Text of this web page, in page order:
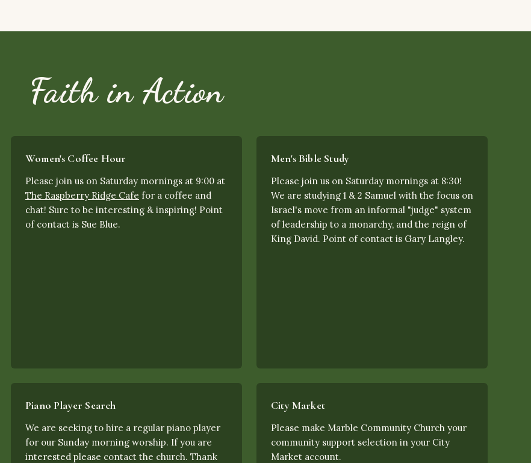
Faith in Action
Women's Coffee Hour
Please join us on Saturday mornings at 9:00 at
The Raspberry Ridge Cafe for a coffee and
chat! Sure to be interesting & inspiring! Point
of contact is Sue Blue.
Men's Bible Study
Please join us on Saturday mornings at 8:30!
We are studying 1 & 2 Samuel with the focus on
Israel's move from an informal "judge" system
of leadership to a monarchy, and the reign of
King David. Point of contact is Gary Langley.
Piano Player Search
We are seeking to hire a regular piano player
for our Sunday morning worship. If you are
interested please contact the church. Thank
City Market
Please make Marble Community Church your
community support selection in your City
Market account.